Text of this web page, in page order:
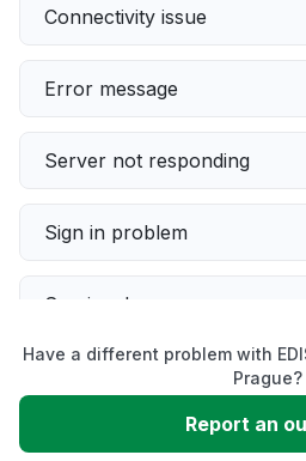
Connectivity issue
Error message
Server not responding
Sign in problem
Service down
Unable to download
Have a different problem with
Prague?
Report an